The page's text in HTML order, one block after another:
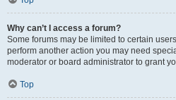
Why can’t I access a forum?
Some forums may be limited to certain
perform another action you may need
moderator or board administrator to grant
Top